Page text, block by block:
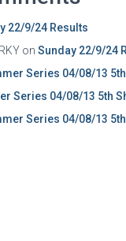
22/9/24 Results
on Sunday 22/9/24
Series 04/08/13
Series 04/08/13 5th
Series 04/08/13